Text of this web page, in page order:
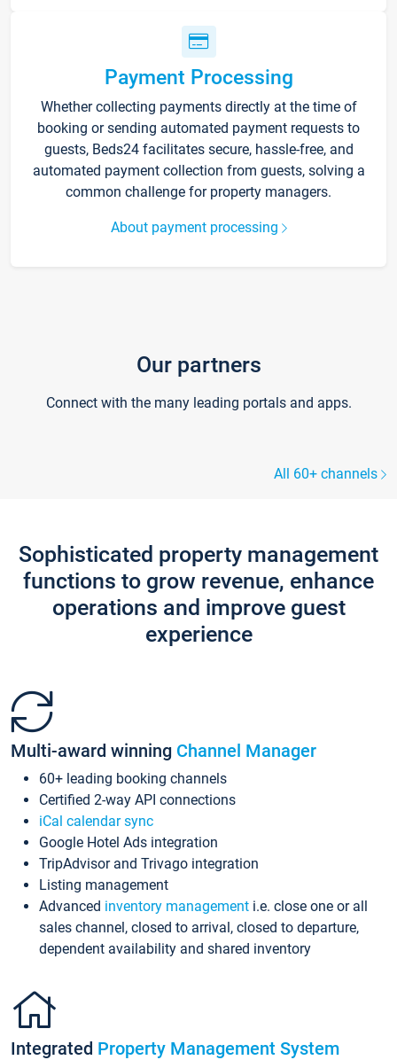
Payment Processing
Whether collecting payments directly at the time of
booking or sending automated payment requests to
guests, Beds24 facilitates secure, hassle-free, and
automated payment collection from guests, solving a
common challenge for property managers.
About payment processing
Our partners
Connect with the many leading portals and apps.
All 60+ channels
Sophisticated property management
functions to grow revenue, enhance
operations and improve guest
experience
Multi-award winning Channel Manager
60+ leading booking channels
Certified 2-way API connections
iCal calendar sync
Google Hotel Ads integration
TripAdvisor and Trivago integration
Listing management
Advanced inventory management i.e. close one or all
sales channel, closed to arrival, closed to departure,
dependent availability and shared inventory
Integrated Property Management System